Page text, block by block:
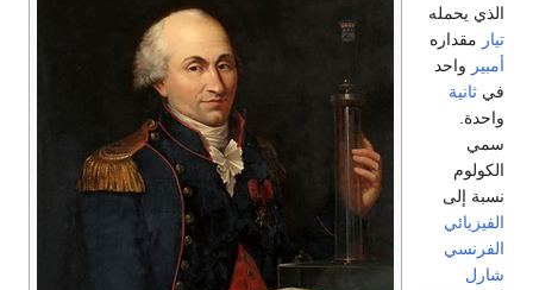
الذي يحمله
تيار مقداره
أمبير واحد
في ثانية
واحدة.
سمي
الكولوم
نسبة إلى
الفيزيائي
الفرنسي
شارل